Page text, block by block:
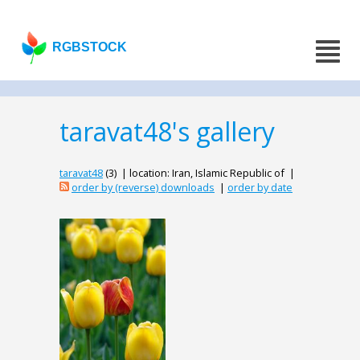
RGBSTOCK
taravat48's gallery
taravat48(3) | location: Iran, Islamic Republic of |
order by (reverse) downloads | order by date